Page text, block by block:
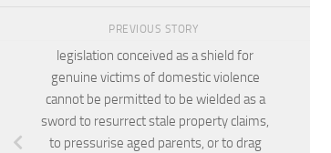
PREVIOUS STORY
legislation conceived as a shield for
genuine victims of domestic violence
cannot be permitted to be wielded as a
sword to resurrect stale property claims,
to pressurise aged parents, or to drag